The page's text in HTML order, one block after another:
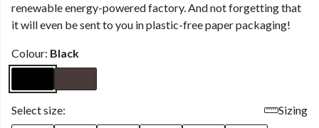
renewable energy-powered factory. And not forgetting that
it will even be sent to you in plastic-free paper packaging!
Colour: Black
Select size:
Sizing